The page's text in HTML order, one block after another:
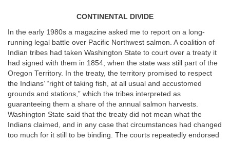
CONTINENTAL DIVIDE
In the early 1980s a magazine asked me to report on a long-
running legal battle over Pacific Northwest salmon. A coalition of
Indian tribes had taken Washington State to court over a treaty it
had signed with them in 1854, when the state was still part of the
Oregon Territory. In the treaty, the territory promised to respect
the Indians’ “right of taking fish, at all usual and accustomed
grounds and stations,” which the tribes interpreted as
guaranteeing them a share of the annual salmon harvests.
Washington State said that the treaty did not mean what the
Indians claimed, and in any case that circumstances had changed
too much for it still to be binding. The courts repeatedly endorsed